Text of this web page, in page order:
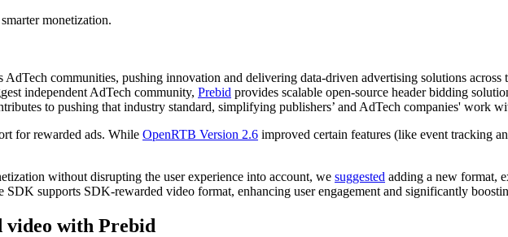
monetization.
communities, pushing innovation and delivering data-driven advertising solutions
independent AdTech community, Prebid provides scalable open-source header bidding
to pushing that industry standard, simplifying publishers’ and AdTech companies' work
for rewarded ads. While OpenRTB Version 2.6 improved certain features (like event tracking
without disrupting the user experience into account, we suggested adding a new format,
supports SDK-rewarded video format, enhancing user engagement and significantly
with Prebid